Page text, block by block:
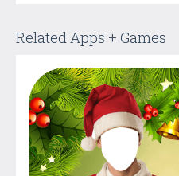
Related Apps + Games